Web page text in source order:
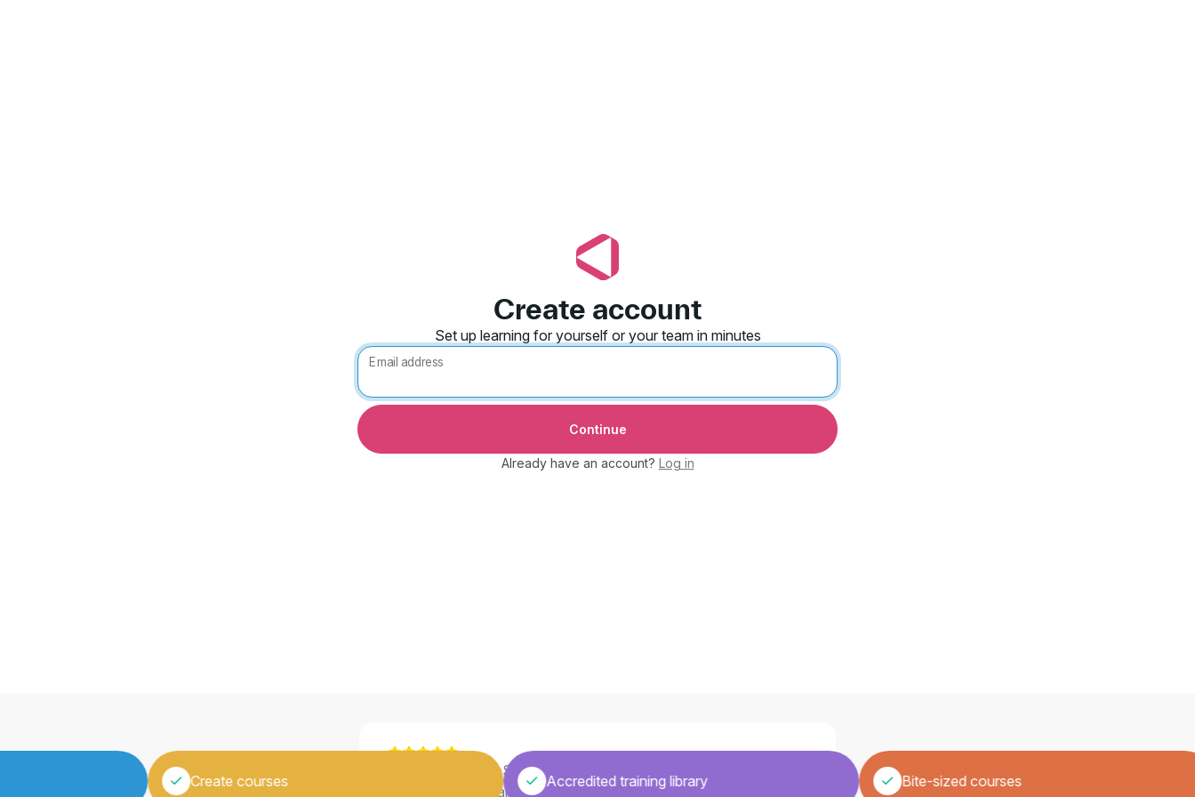
Create account
Set up learning for yourself or your team in minutes
Email address
Already have an account? Log in
“Learning with GoSkills has made me realize education isn’t just
about passing exams. It’s also about being more receptive to new
Create courses Accredited training library Bite-sized courses